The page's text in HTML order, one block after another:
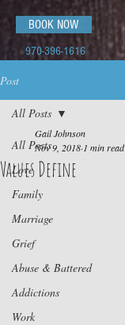
BOOK NOW
970-396-1616
Post
All Posts
Love
Family
Marriage
Grief
Abuse & Battered
Addictions
Work
All Posts
Values Define
Gail Johnson
Nov 9, 2018 1 min read